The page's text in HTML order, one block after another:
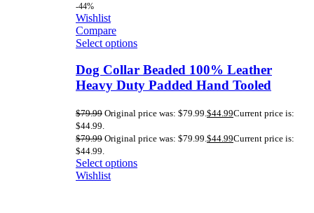
-44%
Wishlist
Compare
Select options
Dog Collar Beaded 100% Leather
Heavy Duty Padded Hand Tooled
$79.99 Original price was: $79.99.$44.99Current price is:
$44.99.
$79.99 Original price was: $79.99.$44.99Current price is:
$44.99.
Select options
Wishlist